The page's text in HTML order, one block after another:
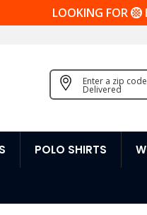
LOOKING FOR
Enter a zip
Delivered
POLO SHIRTS